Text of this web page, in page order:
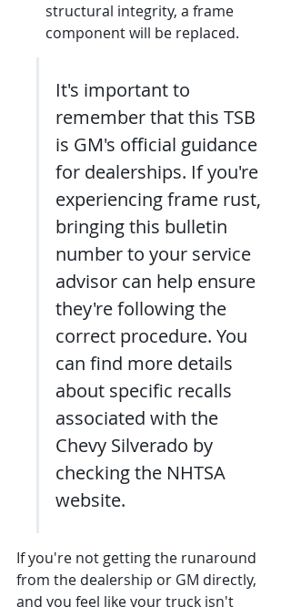
structural integrity, a frame
component will be replaced.
It's important to
remember that this TSB
is GM's official guidance
for dealerships. If you're
experiencing frame rust,
bringing this bulletin
number to your service
advisor can help ensure
they're following the
correct procedure. You
can find more details
about specific recalls
associated with the
Chevy Silverado by
checking the NHTSA
website.
If you're not getting the runaround
from the dealership or GM directly,
and you feel like your truck isn't